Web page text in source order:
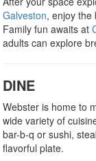
Galveston, enjoy the
Family fun awaits at
adults can explore
DINE
Webster is home to
wide variety of
bar-b-q or sushi,
flavorful plate.